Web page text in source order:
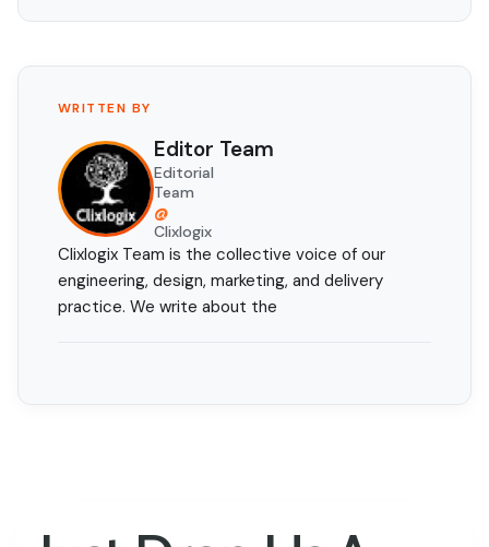
WRITTEN BY
Editor Team
Editorial
Team
@
Clixlogix
Clixlogix Team is the collective voice of our
engineering, design, marketing, and delivery
practice. We write about the